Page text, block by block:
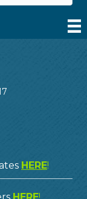
HERE!